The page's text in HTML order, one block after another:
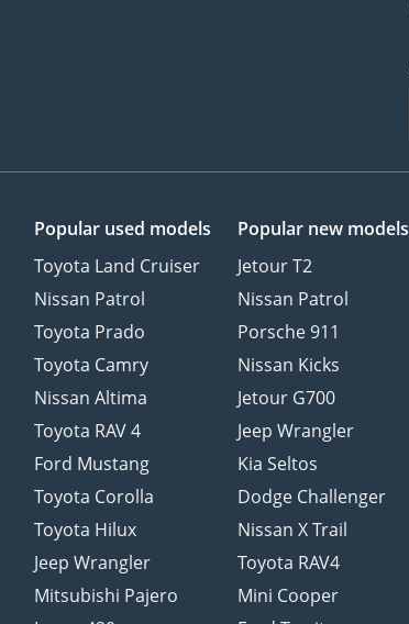
Popular used models
Toyota Land Cruiser
Nissan Patrol
Toyota Prado
Toyota Camry
Nissan Altima
Toyota RAV 4
Ford Mustang
Toyota Corolla
Toyota Hilux
Jeep Wrangler
Mitsubishi Pajero
Popular new models
Jetour T2
Nissan Patrol
Porsche 911
Nissan Kicks
Jetour G700
Jeep Wrangler
Kia Seltos
Dodge Challenger
Nissan X Trail
Toyota RAV4
Mini Cooper